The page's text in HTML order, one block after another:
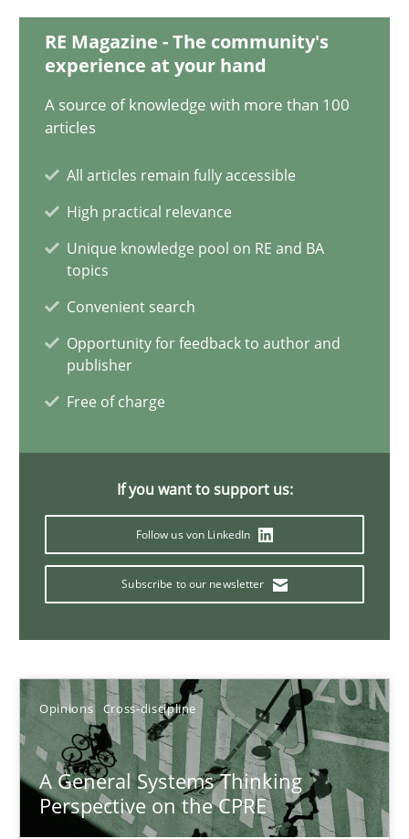
RE Magazine - The community's
experience at your hand
A source of knowledge with more than 100
articles
All articles remain fully accessible
High practical relevance
Unique knowledge pool on RE and BA
topics
Convenient search
Opportunity for feedback to author and
publisher
Free of charge
If you want to support us:
Follow us von LinkedIn
Subscribe to our newsletter
Opinions Cross-discipline
A General Systems Thinking
Perspective on the CPRE
Opinions Cross-discipline
Alain Wegmann
Olivier Hayard
14.09.2022
17 minutes
How you can use the natural partitioning of business events
Suzanne Robertson
10.02.2022
6 minutes
Discovering System Requirements through SysML